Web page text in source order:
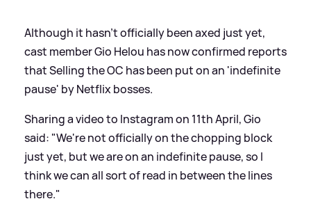
Although it hasn't officially been axed just yet,
cast member Gio Helou has now confirmed reports
that Selling the OC has been put on an 'indefinite
pause' by Netflix bosses.
Sharing a video to Instagram on 11th April, Gio
said: "We're not officially on the chopping block
just yet, but we are on an indefinite pause, so I
think we can all sort of read in between the lines
there."